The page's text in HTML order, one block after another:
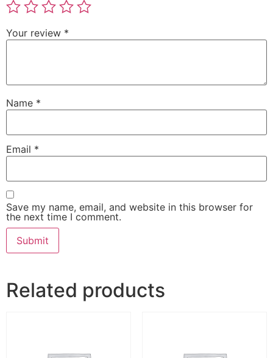
Your review *
Name *
Email *
Save my name, email, and website in this browser for
the next time I comment.
Related products